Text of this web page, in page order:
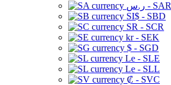
ر.س - SAR
SI$ - SBD
SR - SCR
kr - SEK
$ - SGD
Le - SLE
Le - SLL
₡ - SVC